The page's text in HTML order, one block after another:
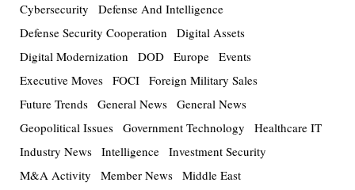
Cybersecurity
Defense And Intelligence
Defense Security Cooperation
Digital Assets
Digital Modernization
DOD Europe Events
Executive Moves FOCI Foreign Military Sales
Future Trends General News General News
Geopolitical Issues Government Technology
Healthcare IT
Industry News Intelligence Investment Security
M&A Activity
Member News Middle East